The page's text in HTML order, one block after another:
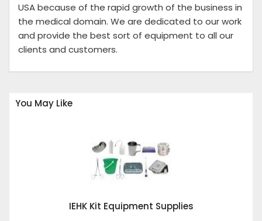
USA because of the rapid growth of the business in
the medical domain. We are dedicated to our work
and provide the best sort of equipment to all our
clients and customers.
You May Like
IEHK Kit Equipment Supplies